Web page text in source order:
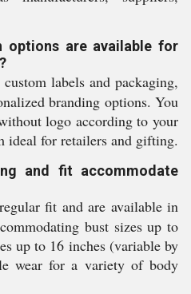
options are available for
labels and packaging,
branding options. You
logo according to your
ideal for retailers and gifting.
and fit accommodate
fit and are available in
bust sizes up to
up to 16 inches (variable by
wear for a variety of body